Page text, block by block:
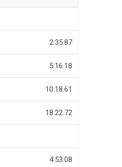
2:35.87
5:16.18
10:18.61
18:22.72
4:53.08